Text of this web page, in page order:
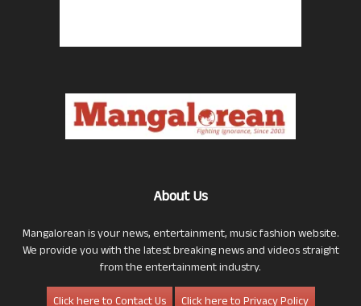
About Us
Mangalorean is your news, entertainment, music fashion website.
We provide you with the latest breaking news and videos straight
from the entertainment industry.
Click here to Contact Us
Click here to Privacy Policy